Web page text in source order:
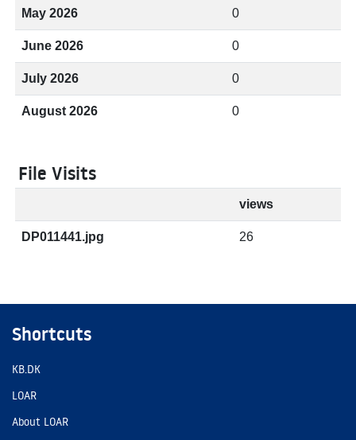
May 2026 0
June 2026 0
July 2026 0
August 2026 0
File Visits
views
DP011441.jpg 26
Shortcuts
KB.DK
LOAR
About LOAR